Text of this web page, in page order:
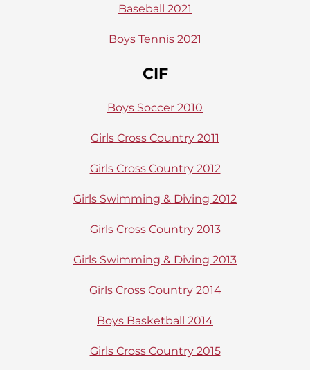
Baseball 2021
Boys Tennis 2021
CIF
Boys Soccer 2010
Girls Cross Country 2011
Girls Cross Country 2012
Girls Swimming & Diving 2012
Girls Cross Country 2013
Girls Swimming & Diving 2013
Girls Cross Country 2014
Boys Basketball 2014
Girls Cross Country 2015